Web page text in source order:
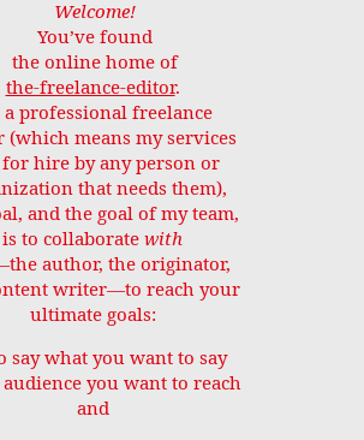
Welcome!
You’ve found
the online home of
the-freelance-editor.
a professional freelance
(which means my services
for hire by any person or
that needs them),
and the goal of my team,
is to collaborate with
author, the originator,
writer—to reach your
ultimate goals:
say what you want to say
you want to reach
and